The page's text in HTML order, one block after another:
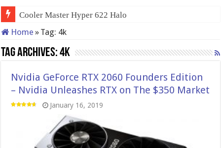
Cooler Master Hyper 622 Halo
Home » Tag: 4k
Tag Archives:4k
Nvidia GeForce RTX 2060 Founders Edition
– Nvidia Unleashes RTX on The $350 Market
January 16, 2019